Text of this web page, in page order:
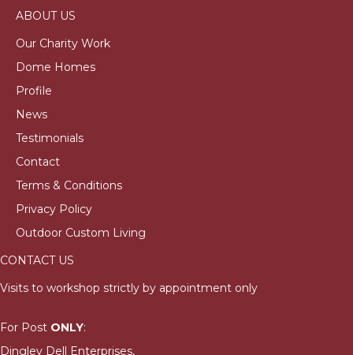
ABOUT US
Our Charity Work
Dome Homes
Profile
News
Testimonials
Contact
Terms & Conditions
Privacy Policy
Outdoor Custom Living
CONTACT US
Visits to workshop strictly by appointment only
For Post ONLY:
Dingley Dell Enterprises,